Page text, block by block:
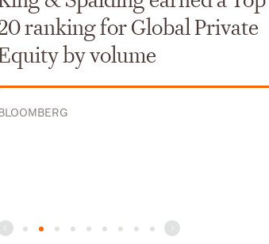
ranking for Global Private
by volume